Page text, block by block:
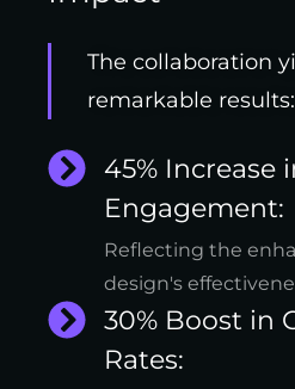
The collaboration
remarkable results:
45% Increase
Engagement:
Reflecting the
design's
30% Boost in
Rates: